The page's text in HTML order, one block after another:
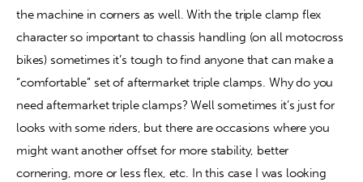
Contact
the machine in corners as well. With the triple clamp flex
character so important to chassis handling (on all motocross
bikes) sometimes it’s tough to find anyone that can make a
“comfortable” set of aftermarket triple clamps. Why do you
need aftermarket triple clamps? Well sometimes it’s just for
looks with some riders, but there are occasions where you
might want another offset for more stability, better
cornering, more or less flex, etc. In this case I was looking